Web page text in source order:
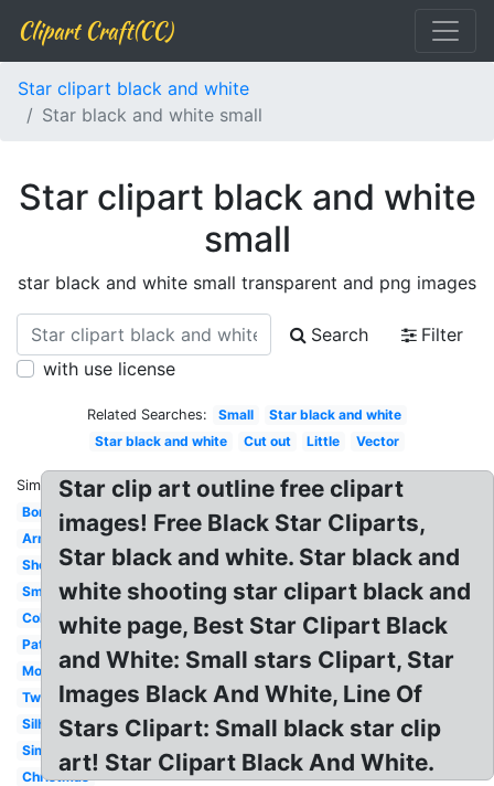
Clipart Craft(CC)
Star clipart black and white
Star black and white small
Star clipart black and white
small
star black and white small transparent and png images
Search
Filter
with use license
Related Searches: Small
Star black and white
Star black and white
Cut out Little Vector
Similar:
Border
Army
Shooting
Smiley
Coloring
Pattern
Moon
Twinkle
Silhouette
Simple
Christmas
Star clip art outline free clipart
images! Free Black Star Cliparts,
Star black and white. Star black and
white shooting star clipart black and
white page, Best Star Clipart Black
and White: Small stars Clipart, Star
Images Black And White, Line Of
Stars Clipart: Small black star clip
art! Star Clipart Black And White.